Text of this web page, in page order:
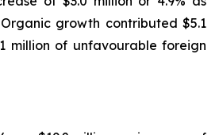
growth contributed $5.1
million of unfavourable foreign